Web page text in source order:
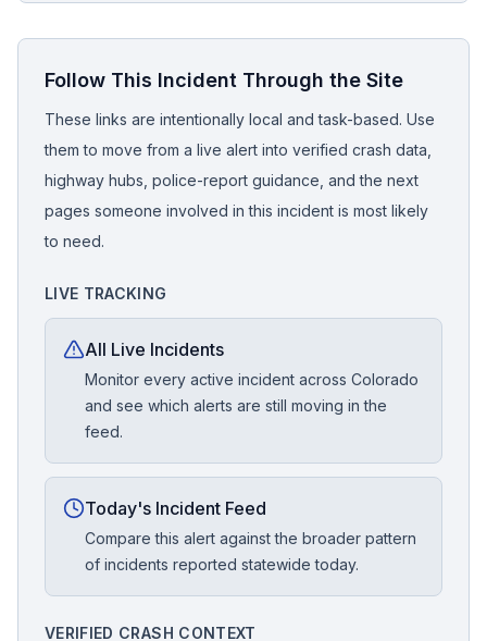
Follow This Incident Through the Site
These links are intentionally local and task-based. Use
them to move from a live alert into verified crash data,
highway hubs, police-report guidance, and the next
pages someone involved in this incident is most likely
to need.
LIVE TRACKING
All Live Incidents
Monitor every active incident across Colorado
and see which alerts are still moving in the
feed.
Today's Incident Feed
Compare this alert against the broader pattern
of incidents reported statewide today.
VERIFIED CRASH CONTEXT